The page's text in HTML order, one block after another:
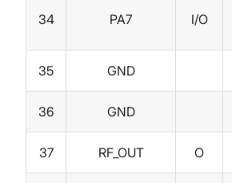
34 PA7 I/O
35 GND
36 GND
37 RF_OUT O